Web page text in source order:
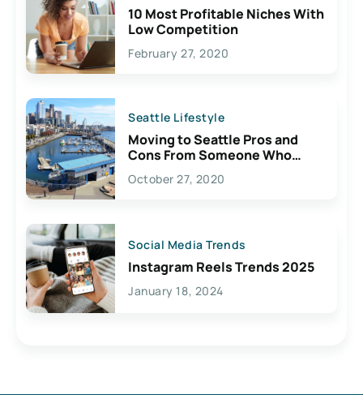
10 Most Profitable Niches With
Low Competition
February 27, 2020
Seattle Lifestyle
Moving to Seattle Pros and
Cons From Someone Who
Lives Here
October 27, 2020
Social Media Trends
Instagram Reels Trends 2025
January 18, 2024